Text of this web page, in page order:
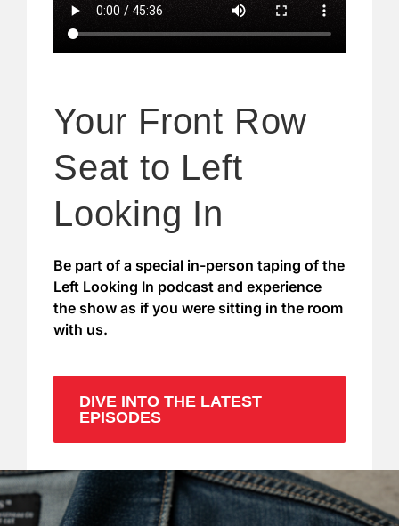
Your Front Row
Seat to Left
Looking In
Be part of a special in-person taping of the
Left Looking In podcast and experience
the show as if you were sitting in the room
with us.
DIVE INTO THE LATEST
EPISODES